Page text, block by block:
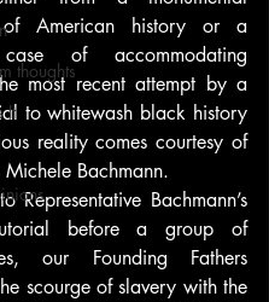
thoughts
It
of American history or a
of accommodating
most recent attempt by a
to whitewash black history
reality comes courtesy of
Michele Bachmann.
Representative Bachmann’s
before a group of
our Founding Fathers
scourge of slavery with the